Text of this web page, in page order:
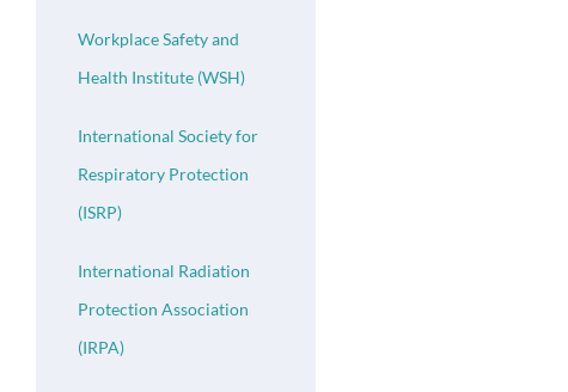
Workplace Safety and
Health Institute (WSH)
International Society for
Respiratory Protection
(ISRP)
International Radiation
Protection Association
(IRPA)